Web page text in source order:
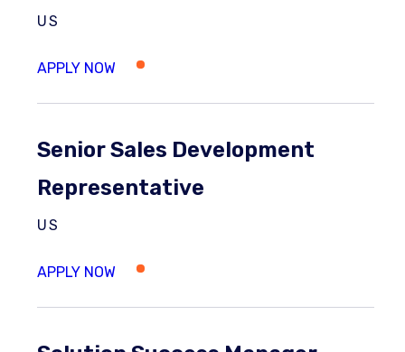
US
Senior Sales Development
Representative
US